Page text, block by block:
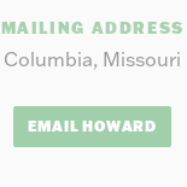
MAILING ADDRESS
Columbia, Missouri
EMAIL HOWARD